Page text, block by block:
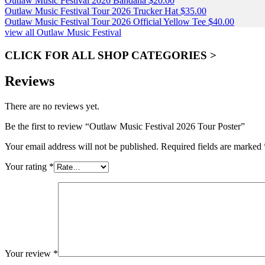
Outlaw Music Festival Tour 2026 Trucker Hat $35.00
Outlaw Music Festival Tour 2026 Official Yellow Tee $40.00
view all Outlaw Music Festival
CLICK FOR ALL SHOP CATEGORIES >
Reviews
There are no reviews yet.
Be the first to review “Outlaw Music Festival 2026 Tour Poster”
Your email address will not be published. Required fields are marked
Your rating *
Your review *